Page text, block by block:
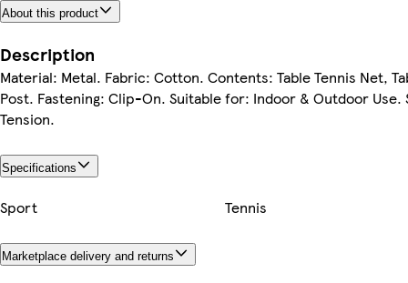
About this product
Description
Material: Metal. Fabric: Cotton. Contents: Table Tennis Net,
Post. Fastening: Clip-On. Suitable for: Indoor & Outdoor Use.
Tension.
Specifications
Sport Tennis
Marketplace delivery and returns